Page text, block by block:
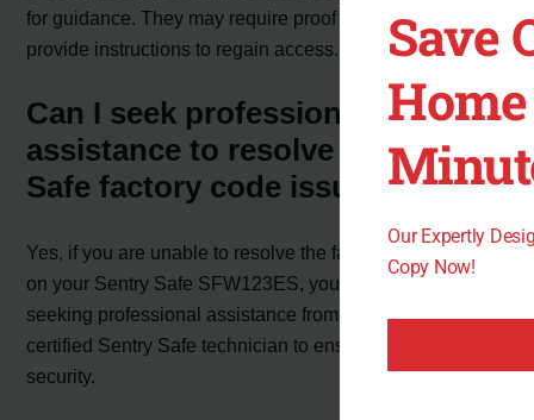
for guidance. They may require proof of ownership and
provide instructions to regain access.
Can I seek professional
assistance to resolve my Sentry
Safe factory code issue?
Yes, if you are unable to resolve the factory code issue
on your Sentry Safe SFW123ES, you can consider
seeking professional assistance from a locksmith or a
certified Sentry Safe technician to ensure the safe’s
security.
Save
Our Expertly
Copy Now!